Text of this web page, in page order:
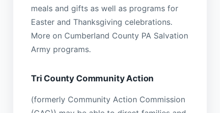
meals and gifts as well as programs for
Easter and Thanksgiving celebrations.
More on Cumberland County PA Salvation
Army programs.
Tri County Community Action
(formerly Community Action Commission